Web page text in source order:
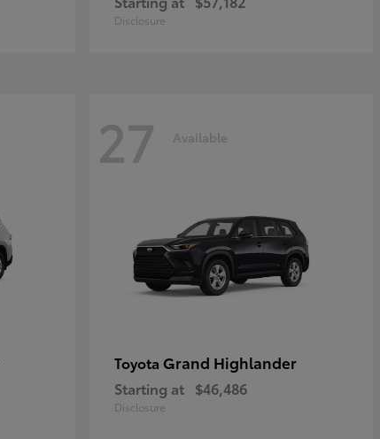
Disclosure
27 Available
Toyota Grand Highlander
Starting at $46,486
Disclosure